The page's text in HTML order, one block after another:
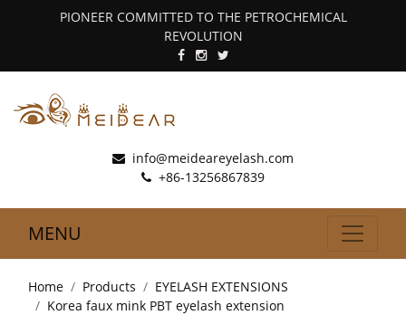
PIONEER COMMITTED TO THE PETROCHEMICAL
REVOLUTION
info@meideareyelash.com
+86-13256867839
MENU
Home Products
EYELASH EXTENSIONS
Korea faux mink PBT eyelash extension